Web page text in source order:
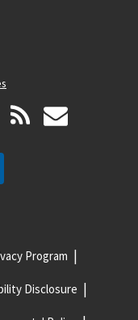
Program
Disclosure